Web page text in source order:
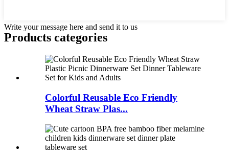
Write your message here and send it to us
Products categories
Colorful Reusable Eco Friendly
Wheat Straw Plas...